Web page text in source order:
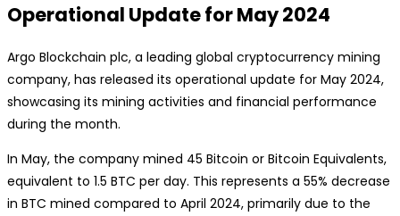
Operational Update for May 2024
Argo Blockchain plc, a leading global cryptocurrency mining
company, has released its operational update for May 2024,
showcasing its mining activities and financial performance
during the month.
In May, the company mined 45 Bitcoin or Bitcoin Equivalents,
equivalent to 1.5 BTC per day. This represents a 55% decrease
in BTC mined compared to April 2024, primarily due to the